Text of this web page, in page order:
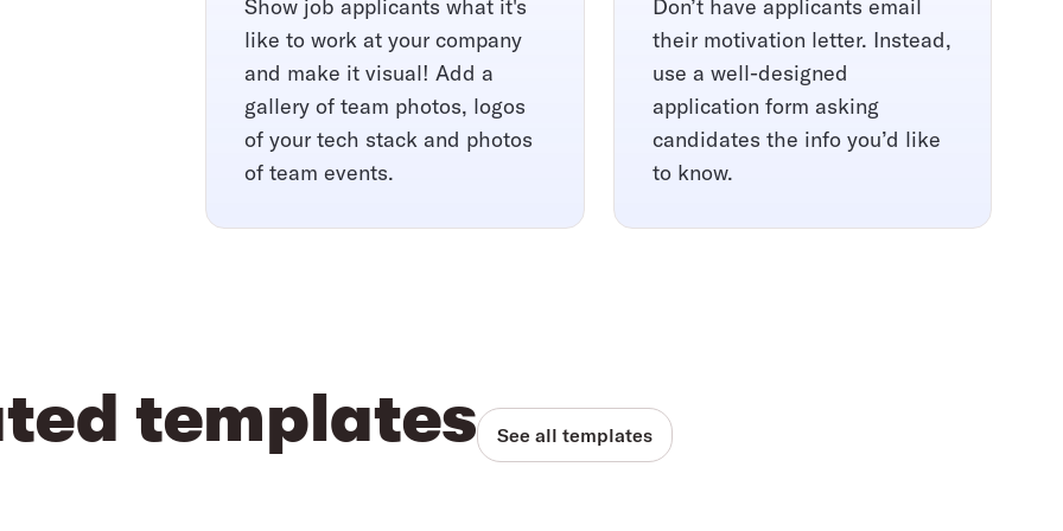
Show job applicants what it's
like to work at your company
and make it visual! Add a
gallery of team photos, logos
of your tech stack and photos
of team events.
Don’t have applicants email
their motivation letter. Instead,
use a well-designed
application form asking
candidates the info you’d like
to know.
templates See all templates